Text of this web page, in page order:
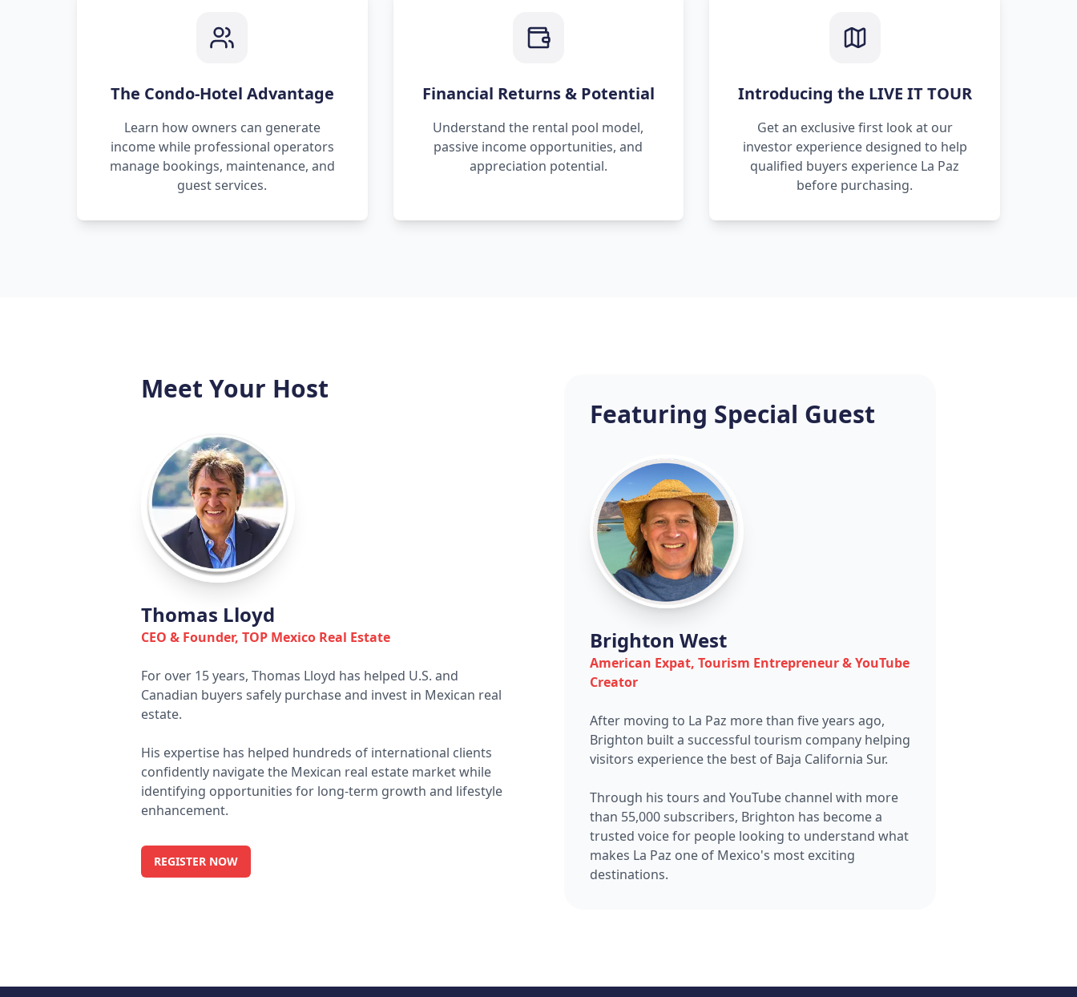
The Condo-Hotel Advantage
Learn how owners can generate
income while professional operators
manage bookings, maintenance, and
guest services.
Financial Returns & Potential
Understand the rental pool model,
passive income opportunities, and
appreciation potential.
Introducing the LIVE IT TOUR
Get an exclusive first look at our
investor experience designed to help
qualified buyers experience La Paz
before purchasing.
Meet Your Host
Thomas Lloyd
CEO & Founder, TOP Mexico Real Estate
For over 15 years, Thomas Lloyd has helped U.S. and
Canadian buyers safely purchase and invest in Mexican real
estate.
His expertise has helped hundreds of international clients
confidently navigate the Mexican real estate market while
identifying opportunities for long-term growth and lifestyle
enhancement.
REGISTER NOW
Featuring Special Guest
Brighton West
American Expat, Tourism Entrepreneur & YouTube
Creator
After moving to La Paz more than five years ago,
Brighton built a successful tourism company helping
visitors experience the best of Baja California Sur.
Through his tours and YouTube channel with more
than 55,000 subscribers, Brighton has become a
trusted voice for people looking to understand what
makes La Paz one of Mexico's most exciting
destinations.